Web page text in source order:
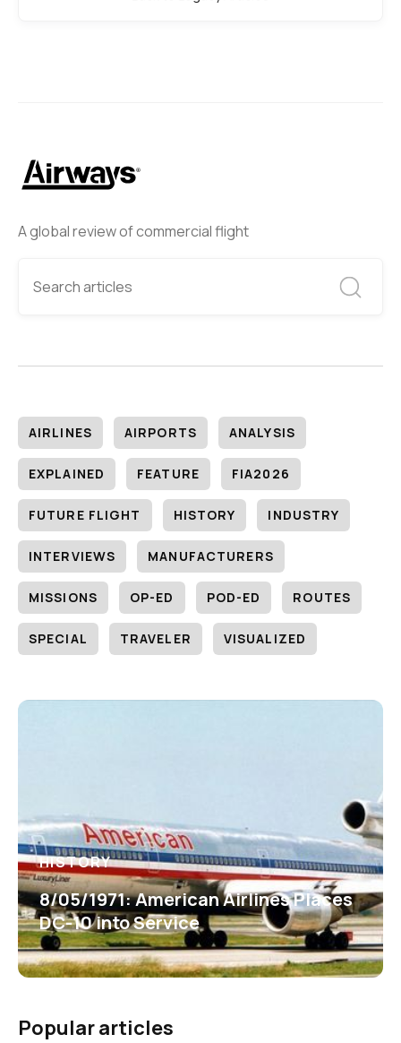
A global review of commercial flight
AIRLINES AIRPORTS ANALYSIS
EXPLAINED FEATURE FIA2026
FUTURE FLIGHT HISTORY INDUSTRY
INTERVIEWS MANUFACTURERS
MISSIONS OP-ED POD-ED ROUTES
SPECIAL TRAVELER VISUALIZED
HISTORY
8/05/1971: American Airlines Places
DC-10 into Service
Popular articles